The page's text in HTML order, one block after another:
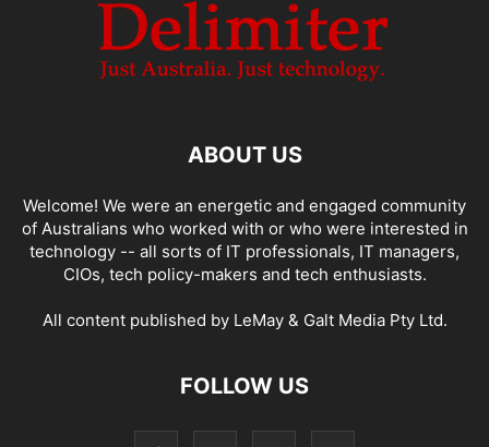
ABOUT US
Welcome! We were an energetic and engaged community
of Australians who worked with or who were interested in
technology -- all sorts of IT professionals, IT managers,
CIOs, tech policy-makers and tech enthusiasts.
All content published by LeMay & Galt Media Pty Ltd.
FOLLOW US